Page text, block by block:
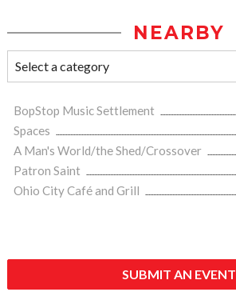
NEARBY
BopStop Music Settlement
Spaces
A Man's World/the Shed/Crossover
Patron Saint
Ohio City Café and Grill
SUBMIT AN EVENT